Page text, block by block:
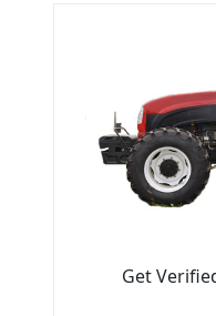
Get